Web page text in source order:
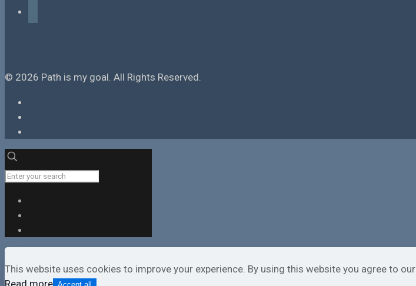
© 2026 Path is my goal. All Rights Reserved.
This website uses cookies to improve your experience. By using this website you agree to our